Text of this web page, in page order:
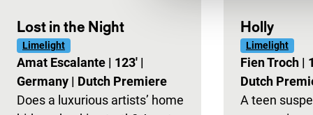
Lost in the Night
Limelight
Amat Escalante | 123' |
Germany | Dutch Premiere
Does a luxurious artists’ home
Holly
Limelight
Fien Troch |
Dutch
A teen